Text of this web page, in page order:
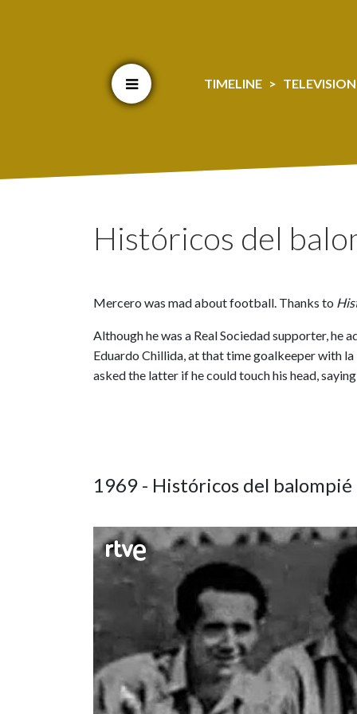
TIMELINE TELEVISION
Históricos del
Mercero was mad about football. Thanks to
Although he was a Real Sociedad supporter, he
Eduardo Chillida, at that time goalkeeper with
asked the latter if he could touch his head,
1969 - Históricos del